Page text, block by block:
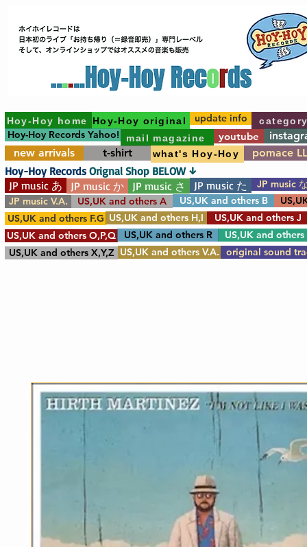
Hoy-Hoy home Hoy-Hoy original
Hoy-Hoy Records Yahoo! mail magazine youtube
new arrivals
t-shirt what's Hoy-Hoy pomace
update info
JP music あ JP music か JP music さ JP music た
JP music
JP music V.A.
US,UK and others A US,UK and others B
US,UK and others F.G US,UK and others H,I
US,UK and others J
US,UK and others O,P,Q
US,UK and others
US,UK and others R
US,UK and others X,Y,Z US,UK and others V.A. original sound
Hoy-Hoy Records Orignal Shop BELOW ↓